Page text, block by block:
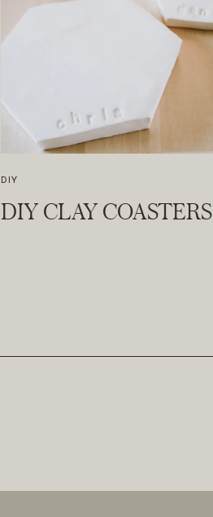
DIY CLAY COASTERS
DIY